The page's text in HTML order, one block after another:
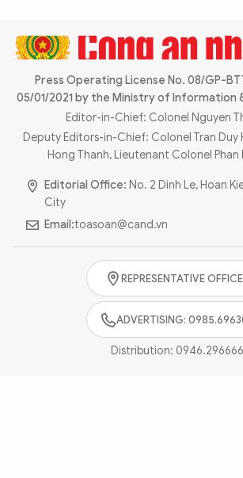
MULTIMEDIA
Infographic eMagazine
Sub-site World SecurityPolice Arts & Culture
Press Operating License No. 08/GP-
05/01/2021 by the Ministry of Information
Editor-in-Chief: Colonel Nguyen
Deputy Editors-in-Chief: Colonel Tran Duy
Hong Thanh, Lieutenant Colonel Phan
Editorial Office: No. 2 Dinh Le, Hoan
City
Email:toasoan@cand.vn
REPRESENTATIVE
ADVERTISING:
Distribution: 0946.296666